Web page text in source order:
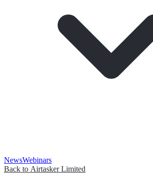
NewsWebinars
Back to Airtasker Limited